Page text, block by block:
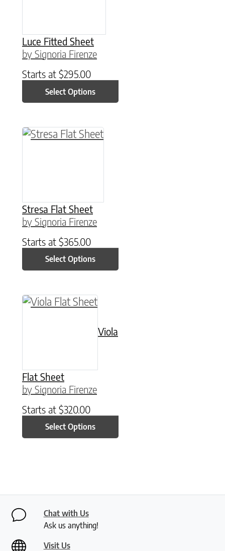
Luce Fitted Sheet
by Signoria Firenze
Starts at $295.00
Select Options
Stresa Flat Sheet
by Signoria Firenze
Starts at $365.00
Select Options
This product has multiple variants. The
Viola
Flat Sheet
by Signoria Firenze
Starts at $320.00
Select Options
This product has multiple variants. The
Chat with Us
Ask us anything!
Visit Us